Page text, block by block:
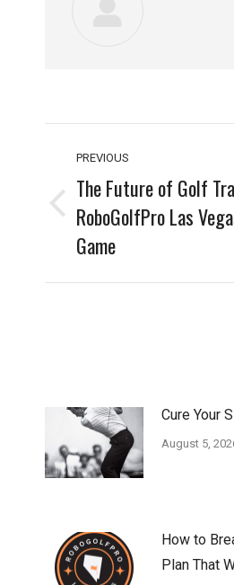
Post
navigation
PREVIOUS
Previous
post:
The Future of Golf
RoboGolfPro Las
Game
Cure Your
August 5,
How to
Plan That